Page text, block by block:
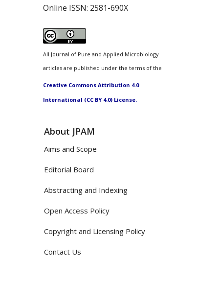
Online ISSN: 2581-690X
All Journal of Pure and Applied Microbiology
articles are published under the terms of the
Creative Commons Attribution 4.0
International (CC BY 4.0) License.
About JPAM
Aims and Scope
Editorial Board
Abstracting and Indexing
Open Access Policy
Copyright and Licensing Policy
Contact Us